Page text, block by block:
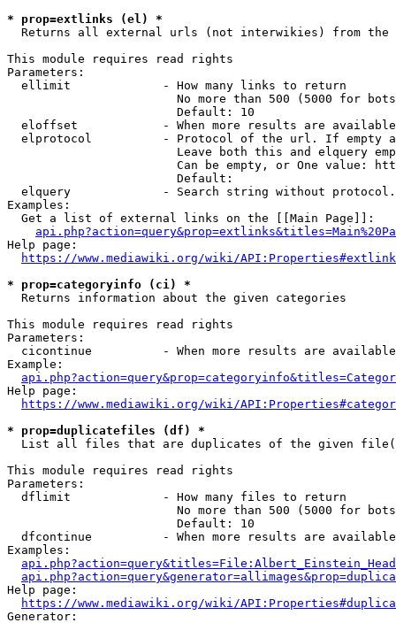
* prop=extlinks (el) *
Returns all external urls (not interwikies) from the
This module requires read rights
Parameters:
  ellimit             - How many links to return
No more than 500 (5000 for
                        Default: 10
eloffset            - When more results are
elprotocol          - Protocol of the url. If empty
Leave both this and elquery
Can be empty, or One value:
                        Default:
elquery             - Search string without
Examples:
  Get a list of external links on the [[Main Page]]:
Help page:
https://www.mediawiki.org/wiki/
* prop=categoryinfo (ci) *
  Returns information about the given categories
This module requires read rights
Parameters:
cicontinue          - When more results are
Example:
Help page:
https://www.mediawiki.org/wiki/
* prop=duplicatefiles (df) *
List all files that are duplicates of the given
This module requires read rights
Parameters:
  dflimit             - How many files to return
No more than 500 (5000 for
                        Default: 10
dfcontinue          - When more results are
Examples:
Help page:
https://www.mediawiki.org/wiki/
Generator: